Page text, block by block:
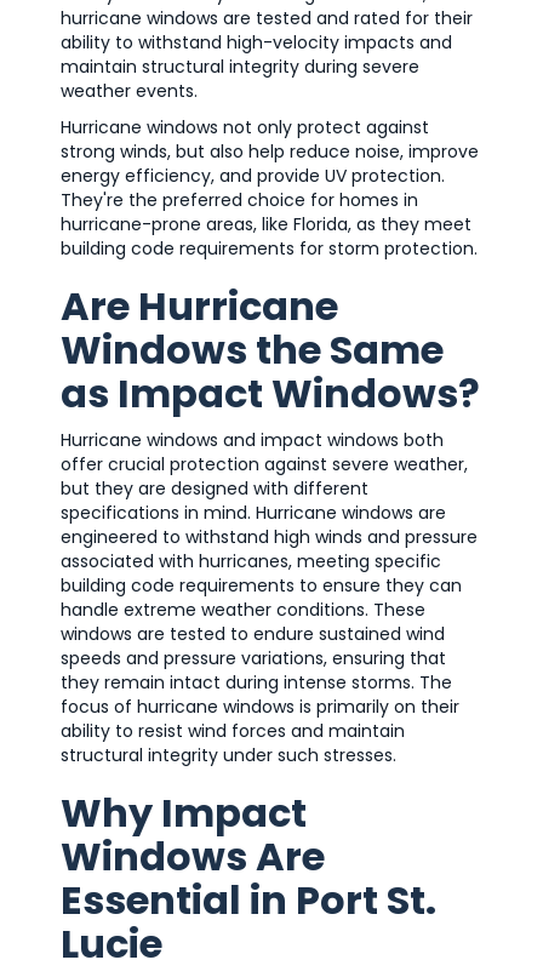
hurricane windows are tested and rated for their
ability to withstand high-velocity impacts and
maintain structural integrity during severe
weather events.
Hurricane windows not only protect against
strong winds, but also help reduce noise, improve
energy efficiency, and provide UV protection.
They're the preferred choice for homes in
hurricane-prone areas, like Florida, as they meet
building code requirements for storm protection.
Are Hurricane
Windows the Same
as Impact Windows?
Hurricane windows and impact windows both
offer crucial protection against severe weather,
but they are designed with different
specifications in mind. Hurricane windows are
engineered to withstand high winds and pressure
associated with hurricanes, meeting specific
building code requirements to ensure they can
handle extreme weather conditions. These
windows are tested to endure sustained wind
speeds and pressure variations, ensuring that
they remain intact during intense storms. The
focus of hurricane windows is primarily on their
ability to resist wind forces and maintain
structural integrity under such stresses.
Why Impact
Windows Are
Essential in Port St.
Lucie